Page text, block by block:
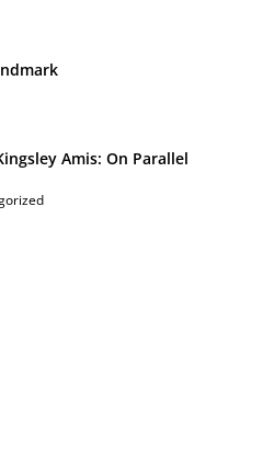
Amis: On Parallel